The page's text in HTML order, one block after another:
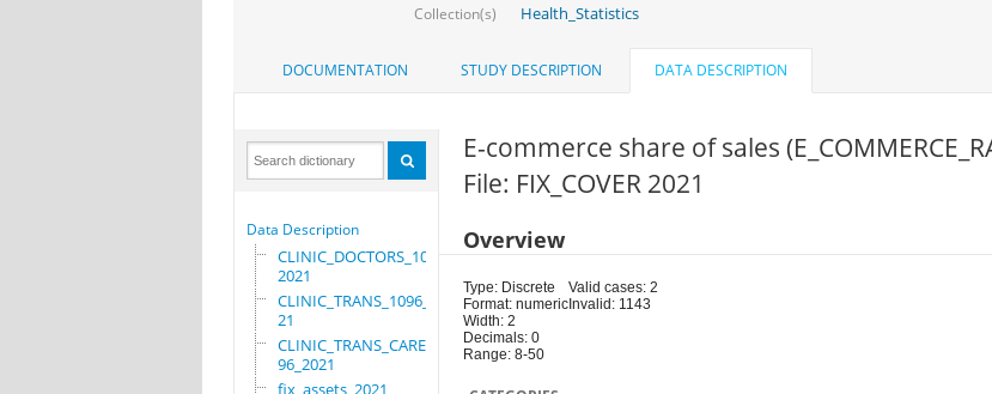
Collection(s) Health_Statistics
DOCUMENTATION STUDY DESCRIPTION DATA DESCRIPTION
Data Description
CLINIC_DOCTORS_1096_
2021
CLINIC_TRANS_1096_20
21
CLINIC_TRANS_CARE_10
96_2021
fix_assets_2021
E-commerce share of sales
File: FIX_COVER 2021
Overview
Type: Discrete
Format: numeric
Width: 2
Decimals: 0
Range: 8-50
Valid cases: 2
Invalid: 1143